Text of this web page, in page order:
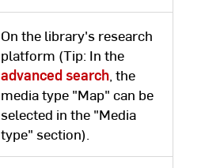
On the library's research
platform (Tip: In the
advanced search , the
media type "Map" can be
selected in the "Media
type" section).